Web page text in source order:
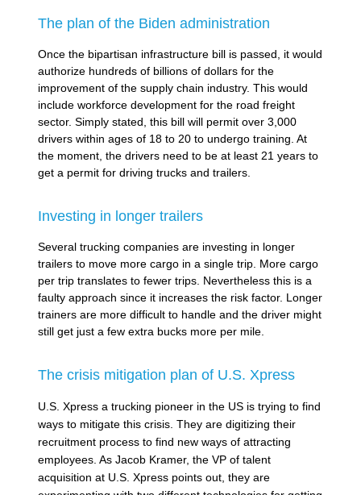
The plan of the Biden administration
Once the bipartisan infrastructure bill is passed, it would
authorize hundreds of billions of dollars for the
improvement of the supply chain industry. This would
include workforce development for the road freight
sector. Simply stated, this bill will permit over 3,000
drivers within ages of 18 to 20 to undergo training. At
the moment, the drivers need to be at least 21 years to
get a permit for driving trucks and trailers.
Investing in longer trailers
Several trucking companies are investing in longer
trailers to move more cargo in a single trip. More cargo
per trip translates to fewer trips. Nevertheless this is a
faulty approach since it increases the risk factor. Longer
trainers are more difficult to handle and the driver might
still get just a few extra bucks more per mile.
The crisis mitigation plan of U.S. Xpress
U.S. Xpress a trucking pioneer in the US is trying to find
ways to mitigate this crisis. They are digitizing their
recruitment process to find new ways of attracting
employees. As Jacob Kramer, the VP of talent
acquisition at U.S. Xpress points out, they are